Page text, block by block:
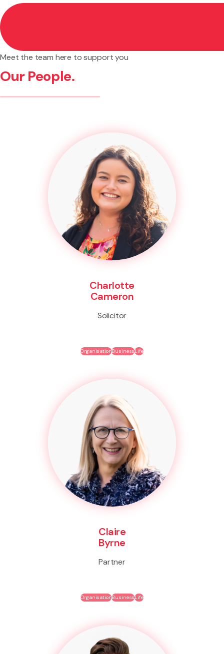
Meet the team here to support you
Our People.
Charlotte
Cameron
Solicitor
OrganisationBusinessLife
Claire
Byrne
Partner
OrganisationBusinessLife